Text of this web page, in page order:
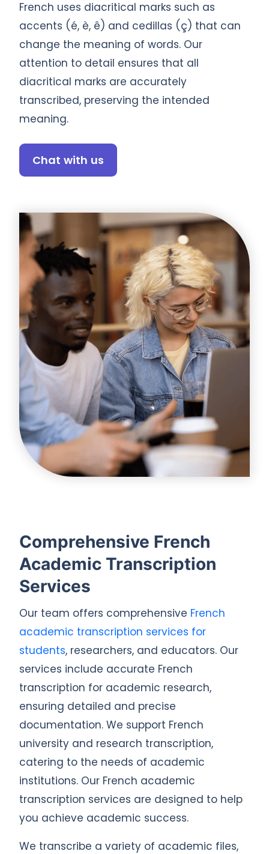
French uses diacritical marks such as
accents (é, è, ê) and cedillas (ç) that can
change the meaning of words. Our
attention to detail ensures that all
diacritical marks are accurately
transcribed, preserving the intended
meaning.
Chat with us
Comprehensive French
Academic Transcription
Services
Our team offers comprehensive French
academic transcription services for
students, researchers, and educators. Our
services include accurate French
transcription for academic research,
ensuring detailed and precise
documentation. We support French
university and research transcription,
catering to the needs of academic
institutions. Our French academic
transcription services are designed to help
you achieve academic success.
We transcribe a variety of academic files,